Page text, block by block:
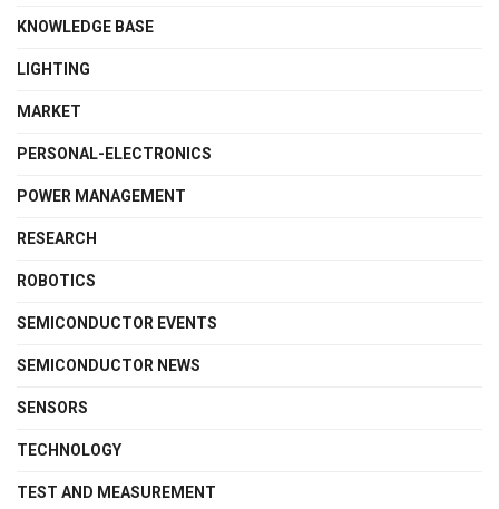
KNOWLEDGE BASE
LIGHTING
MARKET
PERSONAL-ELECTRONICS
POWER MANAGEMENT
RESEARCH
ROBOTICS
SEMICONDUCTOR EVENTS
SEMICONDUCTOR NEWS
SENSORS
TECHNOLOGY
TEST AND MEASUREMENT